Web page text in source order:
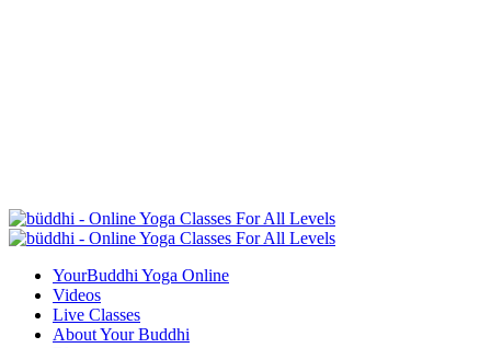
YourBuddhi Yoga Online
Videos
Live Classes
About Your Buddhi